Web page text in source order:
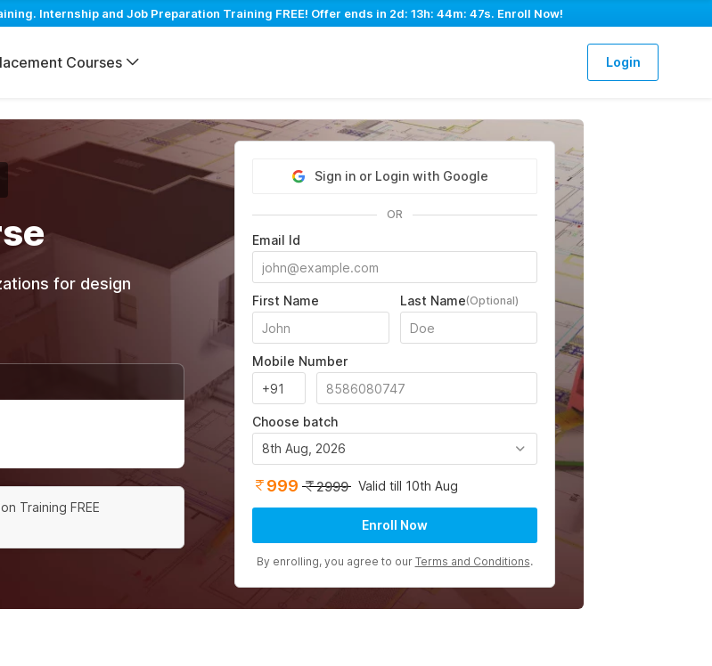
Internship and Job Preparation Training FREE! Offer ends in 2d: 13h: 44m: 46s. Enroll Now!
Courses Login
for design
Training FREE
Sign in or Login with Google
OR
Email Id
First Name Last Name(Optional)
Mobile Number
Choose batch
8th Aug, 2026
999 2999 Valid till 10th Aug
Enroll Now
By enrolling, you agree to our Terms and Conditions.